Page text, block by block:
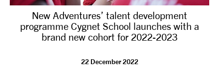
New Adventures’ talent development
programme Cygnet School launches with a
brand new cohort for 2022-2023
22 December 2022